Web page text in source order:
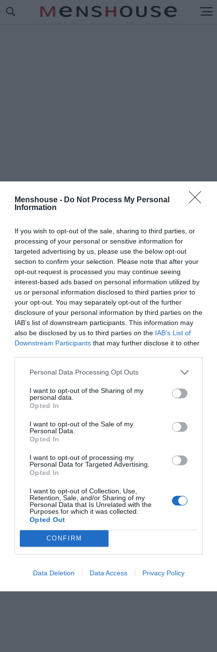
Menshouse - Do Not Process My Personal
Information
If you wish to opt-out of the sale, sharing to third parties, or
processing of your personal or sensitive information for
targeted advertising by us, please use the below opt-out
section to confirm your selection. Please note that after your
opt-out request is processed you may continue seeing
interest-based ads based on personal information utilized by
us or personal information disclosed to third parties prior to
your opt-out. You may separately opt-out of the further
disclosure of your personal information by third parties on the
IAB’s list of downstream participants. This information may
also be disclosed by us to third parties on the IAB’s List of
Downstream Participants that may further disclose it to other
Personal Data Processing Opt Outs
I want to opt-out of the Sharing of my
personal data.
Opted In
I want to opt-out of the Sale of my
Personal Data.
Opted In
I want to opt-out of processing my
Personal Data for Targeted Advertising.
Opted In
I want to opt-out of Collection, Use,
Retention, Sale, and/or Sharing of my
Personal Data that Is Unrelated with the
Purposes for which it was collected.
Opted Out
CONFIRM
Data Deletion Data Access Privacy Policy
#ΠΑΝΑΓΙΩΤΗΣ
ΠΟΛΥΚΑΝΔΡΙΩΤΗΣ
«Βούτηξε» χωρίς δεύτερη σκέψη στα 6 ρίχτερ:
Ο σπουδαίος Έλληνας πρωταθλητής που
θυσιάστηκε για να ζήσουν τα παιδιά του
Menshouse Team